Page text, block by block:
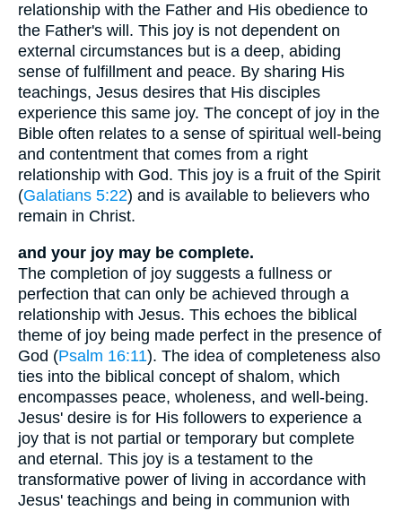
relationship with the Father and His obedience to
the Father's will. This joy is not dependent on
external circumstances but is a deep, abiding
sense of fulfillment and peace. By sharing His
teachings, Jesus desires that His disciples
experience this same joy. The concept of joy in the
Bible often relates to a sense of spiritual well-being
and contentment that comes from a right
relationship with God. This joy is a fruit of the Spirit
(Galatians 5:22) and is available to believers who
remain in Christ.
and your joy may be complete.
The completion of joy suggests a fullness or
perfection that can only be achieved through a
relationship with Jesus. This echoes the biblical
theme of joy being made perfect in the presence of
God (Psalm 16:11). The idea of completeness also
ties into the biblical concept of shalom, which
encompasses peace, wholeness, and well-being.
Jesus' desire is for His followers to experience a
joy that is not partial or temporary but complete
and eternal. This joy is a testament to the
transformative power of living in accordance with
Jesus' teachings and being in communion with